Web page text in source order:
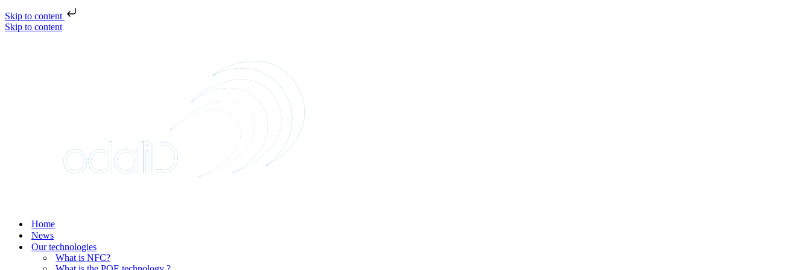
Skip to content
Skip to content
Home
News
Our technologies
What is NFC?